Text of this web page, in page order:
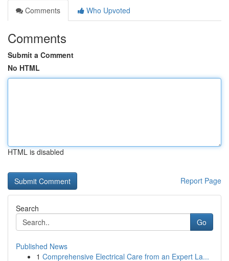
Comments
Who Upvoted
Comments
Submit a Comment
No HTML
HTML is disabled
Report Page
Search
Go
Published News
1 Comprehensive Electrical Care from an Expert La...